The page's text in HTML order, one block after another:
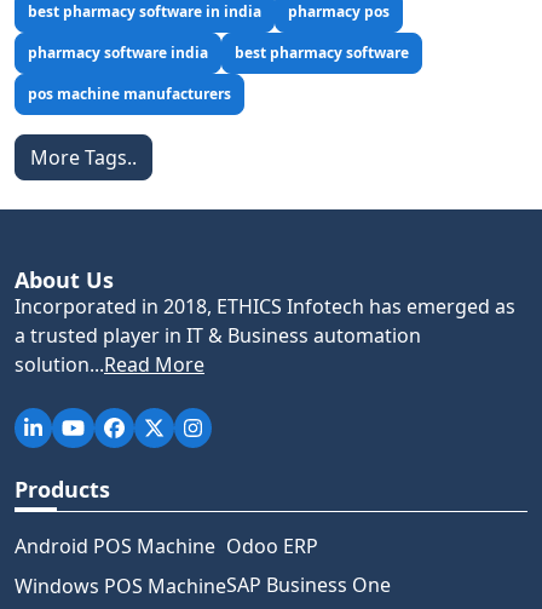
best pharmacy software in india
pharmacy pos
pharmacy software india
best pharmacy software
pos machine manufacturers
More Tags..
About Us
Incorporated in 2018, ETHICS Infotech has emerged as
a trusted player in IT & Business automation
solution...Read More
Products
Android POS Machine
Windows POS Machine
Odoo ERP
SAP Business One